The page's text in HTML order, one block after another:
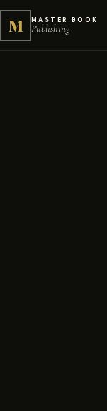
M MASTER BOOK
Publishing